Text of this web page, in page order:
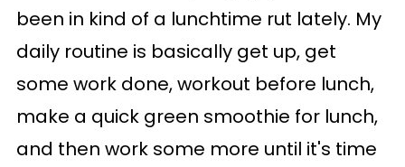
been in kind of a lunchtime rut lately. My
daily routine is basically get up, get
some work done, workout before lunch,
make a quick green smoothie for lunch,
and then work some more until it's time